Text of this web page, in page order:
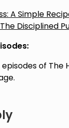
A Simple
Disciplined
of The